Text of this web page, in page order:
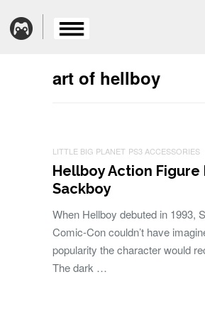
art of hellboy
LITTLE BIG PLANET PS3 ACCESSORIES
Hellboy Action Figure
Sackboy
When Hellboy debuted in 1993,
Comic-Con couldn’t have
popularity the character would
The dark …